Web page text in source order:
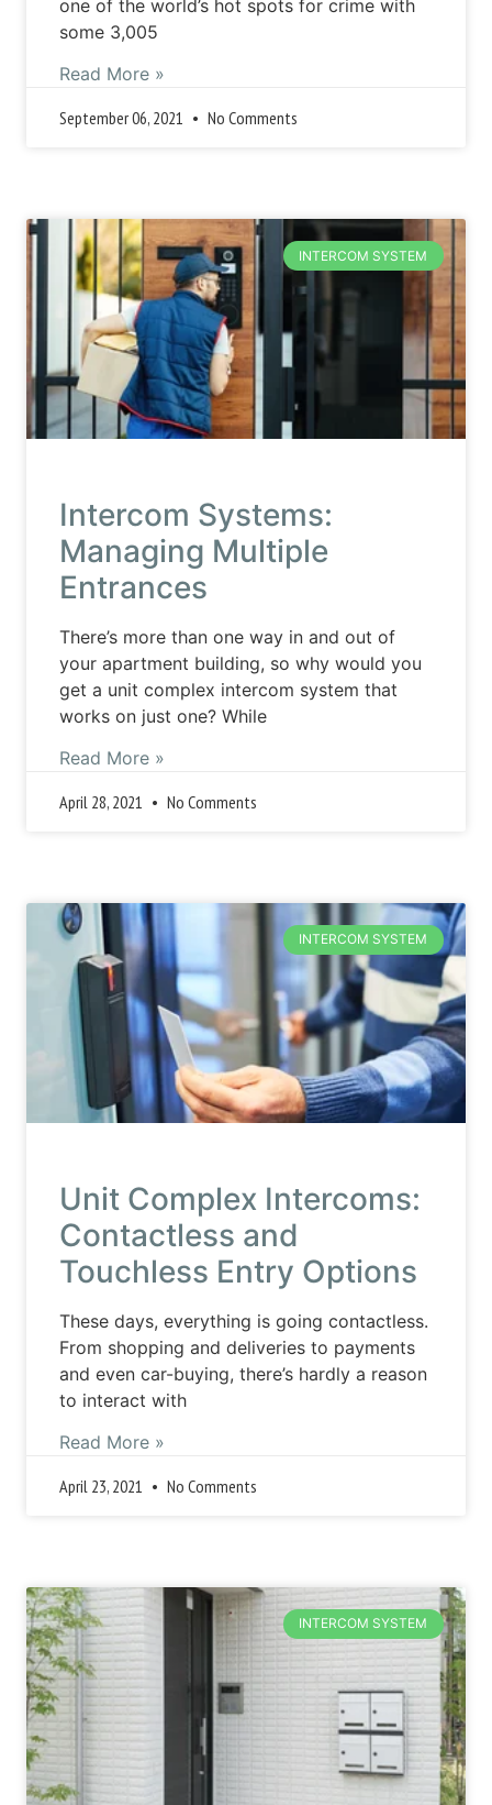
one of the world’s hot spots for crime with
some 3,005
Read More »
September 06, 2021
No Comments
INTERCOM SYSTEM
Intercom Systems:
Managing Multiple
Entrances
There’s more than one way in and out of
your apartment building, so why would you
get a unit complex intercom system that
works on just one? While
Read More »
April 28, 2021
No Comments
INTERCOM SYSTEM
Unit Complex Intercoms:
Contactless and
Touchless Entry Options
These days, everything is going contactless.
From shopping and deliveries to payments
and even car-buying, there’s hardly a reason
to interact with
Read More »
April 23, 2021
No Comments
INTERCOM SYSTEM